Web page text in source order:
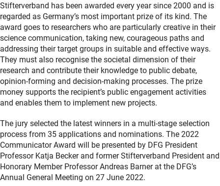
Stifterverband has been awarded every year since 2000 and is
regarded as Germany’s most important prize of its kind. The
award goes to researchers who are particularly creative in their
science communication, taking new, courageous paths and
addressing their target groups in suitable and effective ways.
They must also recognise the societal dimension of their
research and contribute their knowledge to public debate,
opinion-forming and decision-making processes. The prize
money supports the recipient’s public engagement activities
and enables them to implement new projects.
The jury selected the latest winners in a multi-stage selection
process from 35 applications and nominations. The 2022
Communicator Award will be presented by DFG President
Professor Katja Becker and former Stifterverband President and
Honorary Member Professor Andreas Barner at the DFG’s
Annual General Meeting on 27 June 2022.